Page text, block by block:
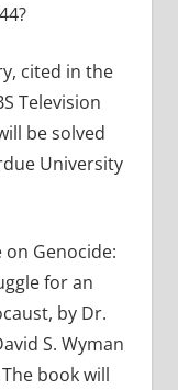
cited in the
Television
be solved
University
Genocide:
for an
by Dr.
S. Wyman
book will